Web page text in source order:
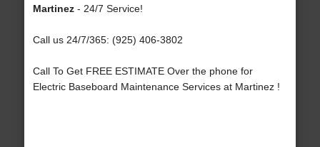
Martinez- 24/7 Service!
Call us 24/7/365: (925) 406-3802
Call To Get FREE ESTIMATE Over the phone for
Electric Baseboard Maintenance Services at Martinez !